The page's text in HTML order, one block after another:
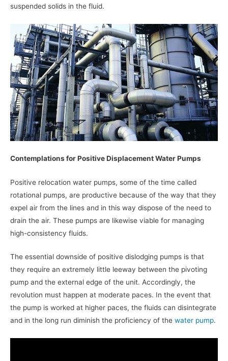
suspended solids in the fluid.
Contemplations for Positive Displacement Water Pumps
Positive relocation water pumps, some of the time called
rotational pumps, are productive because of the way that they
expel air from the lines and in this way dispose of the need to
drain the air. These pumps are likewise viable for managing
high-consistency fluids.
The essential downside of positive dislodging pumps is that
they require an extremely little leeway between the pivoting
pump and the external edge of the unit. Accordingly, the
revolution must happen at moderate paces. In the event that
the pump is worked at higher paces, the fluids can disintegrate
and in the long run diminish the proficiency of the water pump.